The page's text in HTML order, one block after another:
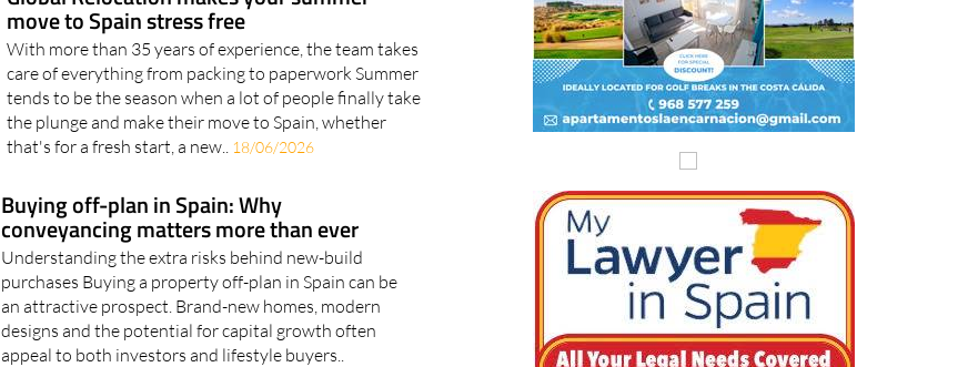
move to Spain stress free
With more than 35 years of experience, the team takes
care of everything from packing to paperwork Summer
tends to be the season when a lot of people finally take
the plunge and make their move to Spain, whether
that's for a fresh start, a new..
18/06/2026
Buying off-plan in Spain: Why
conveyancing matters more than ever
Understanding the extra risks behind new-build
purchases Buying a property off-plan in Spain can be
an attractive prospect. Brand-new homes, modern
designs and the potential for capital growth often
appeal to both investors and lifestyle buyers..